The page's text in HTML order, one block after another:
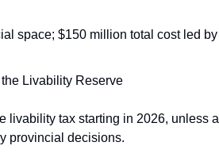
space; $150 million total cost led by
Livability Reserve
livability tax starting in 2026, unless a
provincial decisions.